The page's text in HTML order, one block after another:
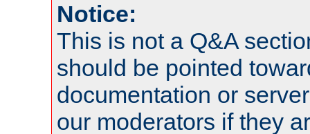
Notice:
This is not a Q&A
should be pointed
documentation or
our moderators if they